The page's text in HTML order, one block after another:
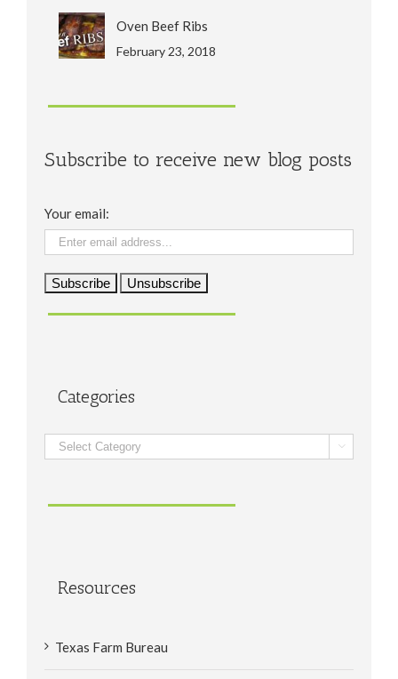
Oven Beef Ribs
February 23, 2018
Subscribe to receive new blog posts
Your email:
Categories
Categories 
Resources
Texas Farm Bureau